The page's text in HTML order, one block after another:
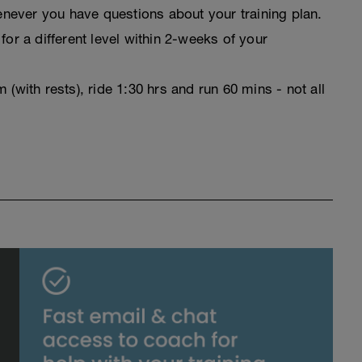
you have questions about your training plan.
a different level within 2-weeks of your
(with rests), ride 1:30 hrs and run 60 mins - not all